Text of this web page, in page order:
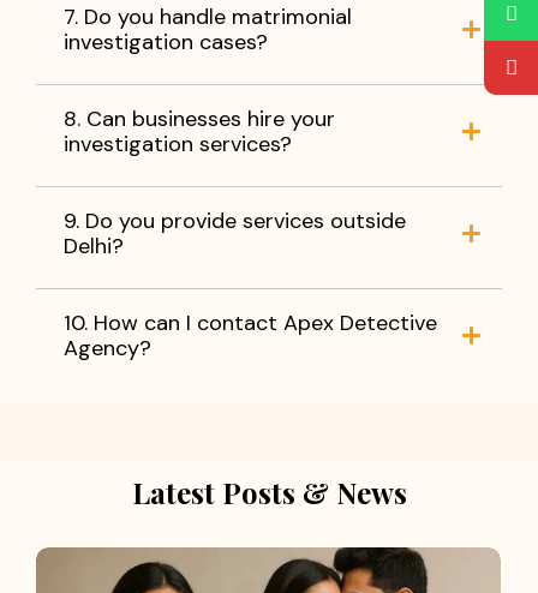
7. Do you handle matrimonial
investigation cases?
8. Can businesses hire your
investigation services?
9. Do you provide services outside
Delhi?
10. How can I contact Apex Detective
Agency?
Latest Posts & News